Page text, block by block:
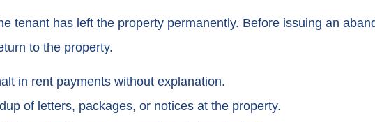
tenant has left the property permanently. Before issuing an
to the property.
in rent payments without explanation.
of letters, packages, or notices at the property.